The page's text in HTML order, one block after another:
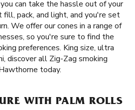
can take the hassle out of your
fill, pack, and light, and you're set
We offer our cones in a range of
so you're sure to find the
preferences. King size, ultra
discover all Zig-Zag smoking
today.
WITH PALM ROLLS